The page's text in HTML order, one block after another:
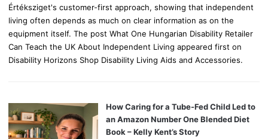
Értéksziget's customer-first approach, showing that independent
living often depends as much on clear information as on the
equipment itself. The post What One Hungarian Disability Retailer
Can Teach the UK About Independent Living appeared first on
Disability Horizons Shop Disability Living Aids and Accessories.
How Caring for a Tube-Fed Child Led to
an Amazon Number One Blended Diet
Book – Kelly Kent’s Story